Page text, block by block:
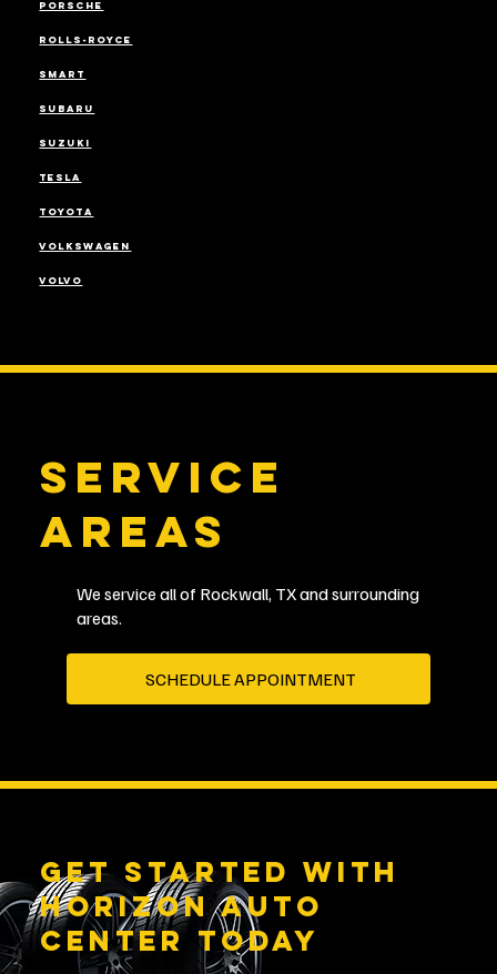
PORSCHE
ROLLS-ROYCE
SMART
SUBARU
SUZUKI
TESLA
TOYOTA
VOLKSWAGEN
VOLVO
SERVICE
AREAS
We service all of Rockwall, TX and surrounding
areas.
SCHEDULE APPOINTMENT
Get started with
HORIZON AUTO
CENTER Today